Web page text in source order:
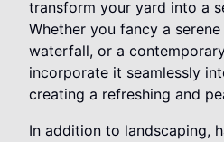
transform your yard into a
Whether you fancy a
waterfall, or a
incorporate it seamlessly
creating a refreshing and
In addition to landscaping,